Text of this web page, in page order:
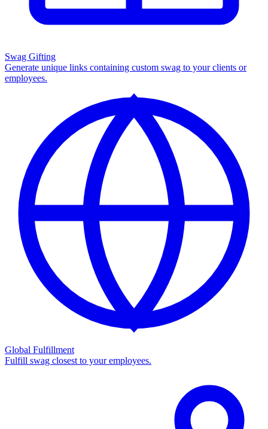
Swag Gifting
Generate unique links containing custom swag to your clients or
employees.
Global Fulfillment
Fulfill swag closest to your employees.